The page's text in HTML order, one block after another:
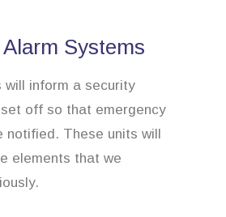
Systems
will inform a security
set off so that emergency
notified. These units will
elements that we